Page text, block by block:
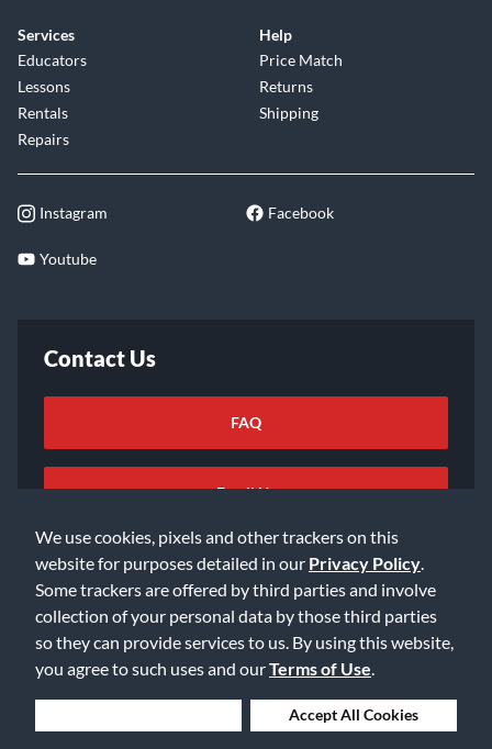
We use cookies, pixels and other trackers on this
website for purposes detailed in our Privacy Policy
Some trackers are offered by third parties and involve
collection of your personal data by those third parties
so they can provide services to us. By using this website,
you agree to such uses and ourTerms of Use
Accept All Cookies
Services
Educators
Lessons
Rentals
Repairs
Help
Price Match
Returns
Shipping
Instagram Facebook
Youtube
Contact Us
FAQ
Email Us
©2026 Music & Arts. All rights reserved
Privacy Policy
Accessibility Statement
Data Rights Request